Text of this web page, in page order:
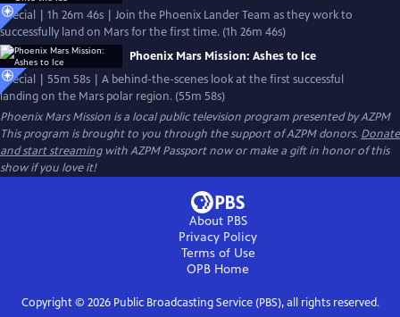
Special | 1h 26m 46s | Join the Phoenix Lander Team as they work to
successfully land on Mars for the first time. (1h 26m 46s)
Phoenix Mars Mission: Ashes to Ice
Special | 55m 58s | A behind-the-scenes look at the first successful
landing on the Mars polar region. (55m 58s)
Phoenix Mars Mission is a local public television program presented byAZPM
This program is brought to you through the support of AZPM donors. Donate
and start streamingwith AZPM Passport now or make a gift in honor of this
show if you love it!
About PBS
Privacy Policy
Terms of Use
OPB Home
Copyright © 2026Public Broadcasting Service (PBS), all rights reserved.